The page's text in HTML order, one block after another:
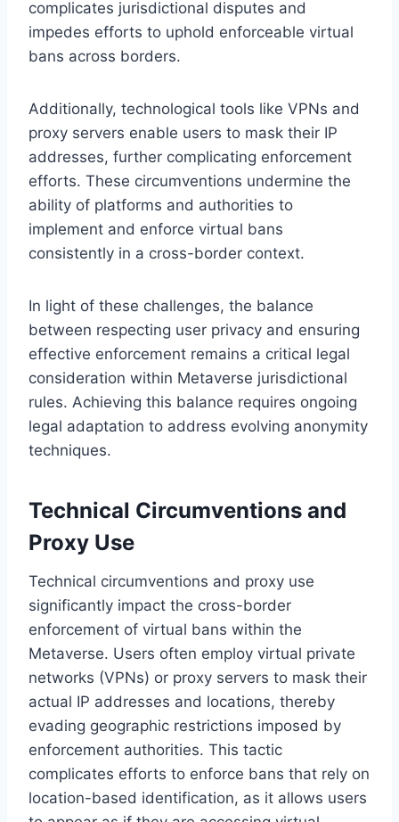
complicates jurisdictional disputes and
impedes efforts to uphold enforceable virtual
bans across borders.
Additionally, technological tools like VPNs and
proxy servers enable users to mask their IP
addresses, further complicating enforcement
efforts. These circumventions undermine the
ability of platforms and authorities to
implement and enforce virtual bans
consistently in a cross-border context.
In light of these challenges, the balance
between respecting user privacy and ensuring
effective enforcement remains a critical legal
consideration within Metaverse jurisdictional
rules. Achieving this balance requires ongoing
legal adaptation to address evolving anonymity
techniques.
Technical Circumventions and
Proxy Use
Technical circumventions and proxy use
significantly impact the cross-border
enforcement of virtual bans within the
Metaverse. Users often employ virtual private
networks (VPNs) or proxy servers to mask their
actual IP addresses and locations, thereby
evading geographic restrictions imposed by
enforcement authorities. This tactic
complicates efforts to enforce bans that rely on
location-based identification, as it allows users